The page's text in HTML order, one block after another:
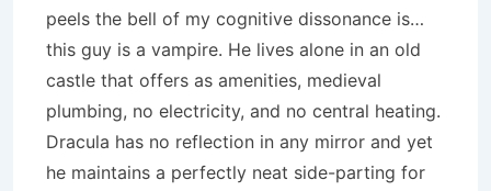
peels the bell of my cognitive dissonance is…
this guy is a vampire. He lives alone in an old
castle that offers as amenities, medieval
plumbing, no electricity, and no central heating.
Dracula has no reflection in any mirror and yet
he maintains a perfectly neat side-parting for